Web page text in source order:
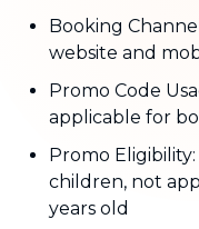
Booking
website and
Promo Code
applicable for
Promo
children, not
years old